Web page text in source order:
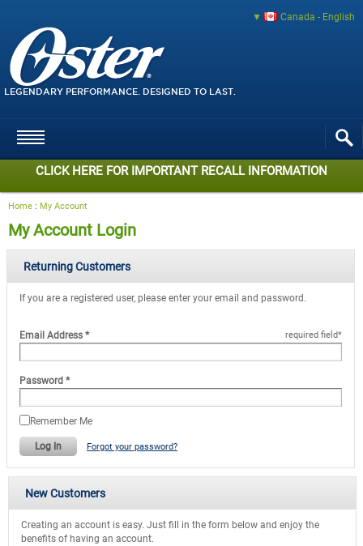
Canada - English
LEGENDARY PERFORMANCE. DESIGNED TO LAST.
CLICK HERE FOR IMPORTANT RECALL INFORMATION
Home : My Account
My Account Login
Returning Customers
If you are a registered user, please enter your email and password.
required field*
Email Address *
Password *
Remember Me
Log In Forgot your password?
New Customers
Creating an account is easy. Just fill in the form below and enjoy the
benefits of having an account.